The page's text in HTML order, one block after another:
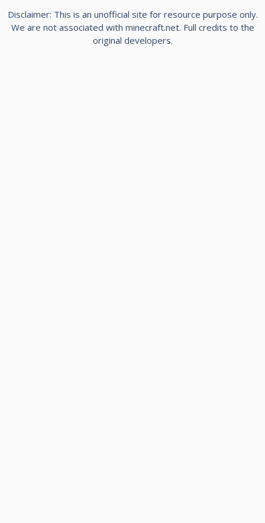
Disclaimer: This is an unofficial site for resource purpose only.
We are not associated with minecraft.net. Full credits to the
original developers.